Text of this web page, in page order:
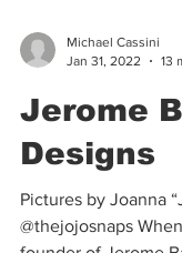
Jan 31, 2022
13
Jerome
Designs
Pictures by Joanna